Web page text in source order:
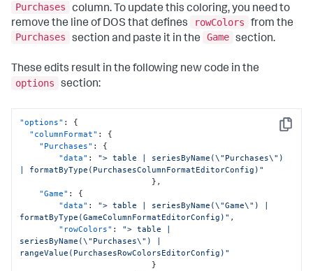
{
"value": "#669922",
"from": 2200,
{
"value"
}
]
}
Purchases
column. To update this coloring, you need to
remove the line of DOS that defines
rowColors
from the
Purchases
section and paste it in the Game section.
These edits result in the following new code in the
options
section:
Copy
"options" :
{
"columnFormat" :
{
"Purchases" :
{
"data" :
"> table | seriesByName(\"Purchases\")
| formatByType(PurchasesColumnFormatEditorConfig)"
} ,
"Game" :
{
"data" :
"> table | seriesByName(\"Game\") |
formatByType(GameColumnFormatEditorConfig)" ,
"rowColors" :
"> table |
seriesByName(\"Purchases\") |
rangeValue(PurchasesRowColorsEditorConfig)"
}